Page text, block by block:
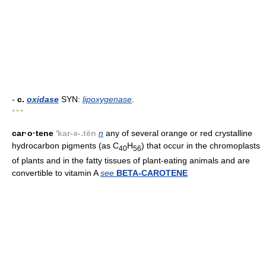
- c. oxidase SYN: lipoxygenase
* * *
car·o·tene 'kar-ə-.tēn n any of several orange or red crystalline
hydrocarbon pigments (as C40H56) that occur in the chromoplasts
of plants and in the fatty tissues of plant-eating animals and are
convertible to vitamin Asee BETA-CAROTENE